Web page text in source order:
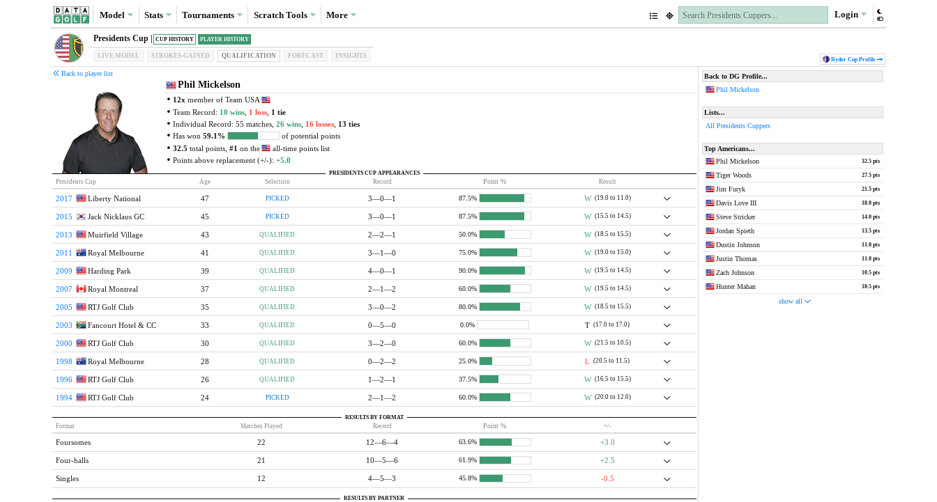
Model Stats Tournaments ScratchTools More Login
Ryder Cup Profile
Presidents Cup | PLAYER HISTORY
CUP HISTORY
LIVE MODEL STROKES-GAINED QUALIFICATION FORECAST INSIGHTS
Back to player list
Phil Mickelson
12x member of Team USA
Team Record: 10 wins, 1 loss, 1 tie
Individual Record: 55 matches, 26 wins, 16 losses, 13 ties
Has won 59.1%
of potential points
32.5 total points, #1 on the
all-time points list
Points above replacement (+/-): +5.0
PRESIDENTS CUP APPEARANCES
Presidents Cup Age Selection Record Point % Result
2017 Liberty National 47 PICKED 3—0—1 87.5% W (19.0 to 11.0)
2015 Jack Nicklaus GC 45 PICKED 3—0—1 87.5% W (15.5 to 14.5)
2013 Muirfield Village 43 QUALIFIED 2—2—1 50.0% W (18.5 to 15.5)
2011 Royal Melbourne 41 QUALIFIED 3—1—0 75.0% W (19.0 to 15.0)
2009 Harding Park 39 QUALIFIED 4—0—1 90.0% W (19.5 to 14.5)
2007 Royal Montreal 37 QUALIFIED 2—1—2 60.0% W (19.5 to 14.5)
2005 RTJ Golf Club 35 QUALIFIED 3—0—2 80.0% W (18.5 to 15.5)
2003 Fancourt Hotel & CC 33 QUALIFIED 0—5—0 0.0% T (17.0 to 17.0)
2000 RTJ Golf Club 30 QUALIFIED 3—2—0 60.0% W (21.5 to 10.5)
1998 Royal Melbourne 28 QUALIFIED 0—2—2 25.0% L (20.5 to 11.5)
1996 RTJ Golf Club 26 QUALIFIED 1—2—1 37.5% W (16.5 to 15.5)
1994 RTJ Golf Club 24 PICKED 2—1—2 60.0% W (20.0 to 12.0)
RESULTS BY FORMAT
Format Matches Played Record Point % +/-
Foursomes 22 12—6—4 63.6% +3.0
Four-balls 21 10—5—6 61.9% +2.5
Singles 12 4—5—3 45.8% -0.5
RESULTS BY PARTNER
Back to DG Profile...
Phil Mickelson
Lists...
All Presidents Cuppers
Top Americans...
Phil Mickelson
32.5 pts
Tiger Woods 27.5 pts
Jim Furyk 21.5 pts
Davis Love III 18.0 pts
Steve Stricker 14.0 pts
Jordan Spieth 13.5 pts
Dustin Johnson 11.0 pts
Justin Thomas 11.0 pts
Zach Johnson 10.5 pts
Hunter Mahan 10.5 pts
show all